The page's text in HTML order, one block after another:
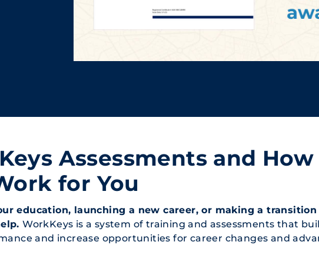
Assessments and How
for You
education, launching a new career, or making a
WorkKeys is a system of training and assessments that
and increase opportunities for career changes and